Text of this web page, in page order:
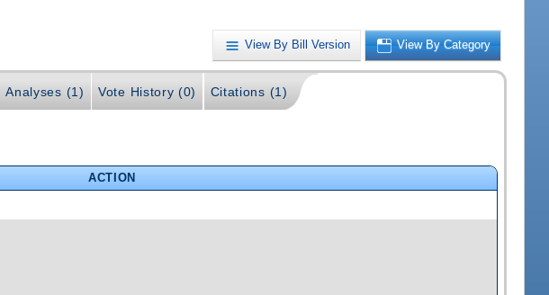
View By Bill Version View By Category
Analyses (1) Vote History (0) Citations (1)
ACTION